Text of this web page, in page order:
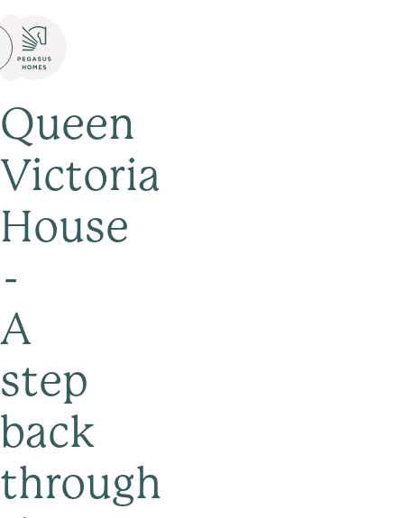
Queen
Victoria
House
-
A
step
back
through